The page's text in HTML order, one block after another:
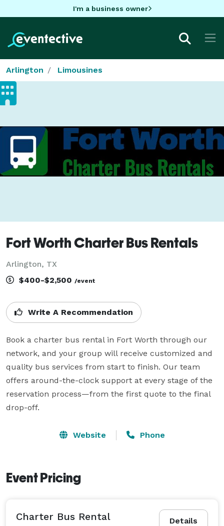
I'm a business owner
Arlington Limousines
Fort Worth Charter Bus Rentals
Arlington, TX
$400-$2,500 /event
Write A Recommendation
Book a charter bus rental in Fort Worth through our
network, and your group will receive customized and
quality bus services from start to finish. Our team
offers around-the-clock support at every stage of the
reservation process—from the first quote to the final
drop-off.
Website Phone
Event Pricing
Details
Charter Bus Rental